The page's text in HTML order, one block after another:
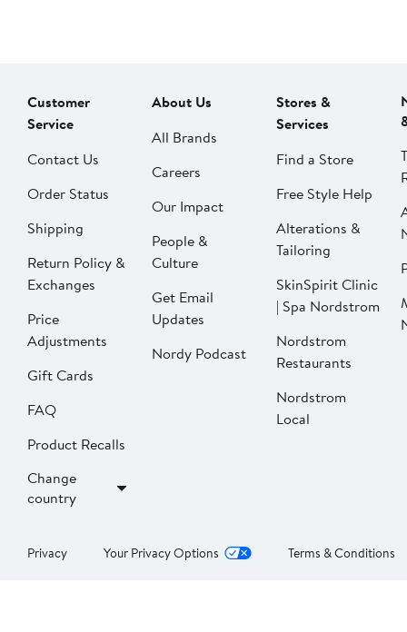
Customer
Service
Contact Us
Order Status
Shipping
Return Policy &
Exchanges
Price
Adjustments
Gift Cards
FAQ
Product Recalls
Change
country
About Us
All Brands
Careers
Our Impact
People &
Culture
Get Email
Updates
Nordy Podcast
Stores &
Services
Find a Store
Free Style Help
Alterations &
Tailoring
SkinSpirit Clinic
| Spa Nordstrom
Nordstrom
Restaurants
Nordstrom
Local
Privacy Your Privacy Options Terms & Conditions